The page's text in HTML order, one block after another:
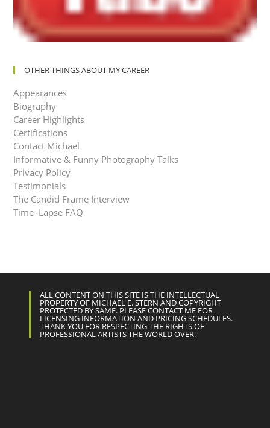
OTHER THINGS ABOUT MY CAREER
Appearances
Biography
Career Highlights
Certifications
Contact Michael
Informative & Funny Photography Talks
Privacy Policy
Testimonials
The Candid Frame Interview
Time–Lapse FAQ
ALL CONTENT ON THIS SITE IS THE INTELLECTUAL
PROPERTY OF MICHAEL E. STERN AND COPYRIGHT
PROTECTED BY SAME. PLEASE CONTACT ME FOR
LICENSING INFORMATION AND PRICING SCHEDULES.
THANK YOU FOR RESPECTING THE RIGHTS OF
PROFESSIONAL ARTISTS THE WORLD OVER.